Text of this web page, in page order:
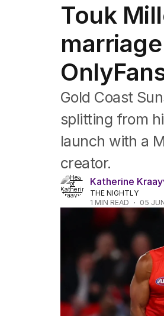
Film
TV
Music
Pop culture
Visual arts
Gaming
Radio
Books
The Best Australian
Touk
Gold Coast
splitting from
launch with a
creator.
Katherine
THE NIGHTLY
1 MIN READ 05